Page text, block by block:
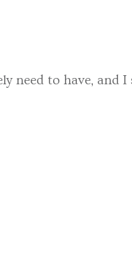
need to have, and I